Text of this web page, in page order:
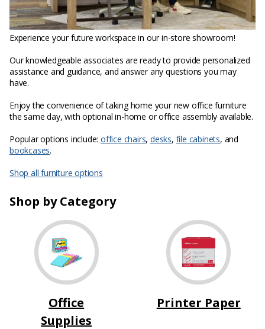
Experience your future workspace in our in-store showroom!
Our knowledgeable associates are ready to provide personalized
assistance and guidance, and answer any questions you may
have.
Enjoy the convenience of taking home your new office furniture
the same day, with optional in-home or office assembly available.
Popular options include:office chairs,desks, file cabinets, and
bookcases.
Shop all furniture options
Shop by Category
Office
Supplies
Printer Paper